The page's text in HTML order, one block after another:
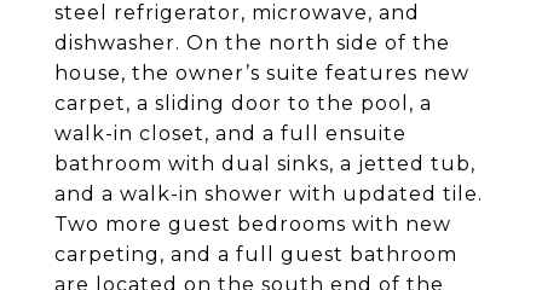
steel refrigerator, microwave, and
dishwasher. On the north side of the
house, the owner’s suite features new
carpet, a sliding door to the pool, a
walk-in closet, and a full ensuite
bathroom with dual sinks, a jetted tub,
and a walk-in shower with updated tile.
Two more guest bedrooms with new
carpeting, and a full guest bathroom
are located on the south end of the